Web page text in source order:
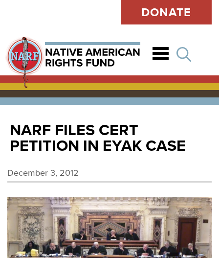
DONATE
NARF FILES CERT
PETITION IN EYAK CASE
December 3, 2012